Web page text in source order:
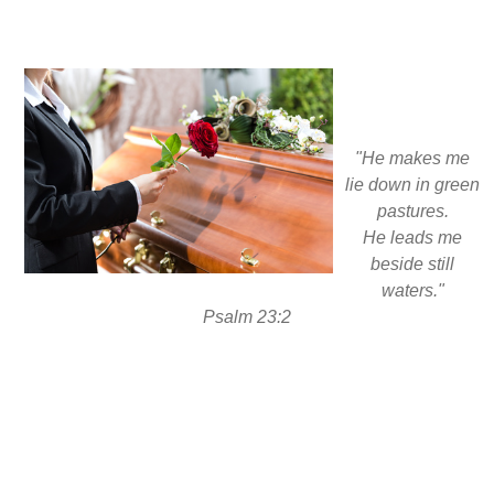
"He makes me
lie down in green
pastures.
He leads me
beside still
waters."
Psalm 23:2